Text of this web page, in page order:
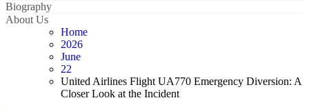
Biography
About Us
Home
2026
June
22
United Airlines Flight UA770 Emergency Diversion: A
Closer Look at the Incident